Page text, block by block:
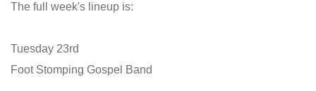
The full week's lineup is:
Tuesday 23rd
Foot Stomping Gospel Band